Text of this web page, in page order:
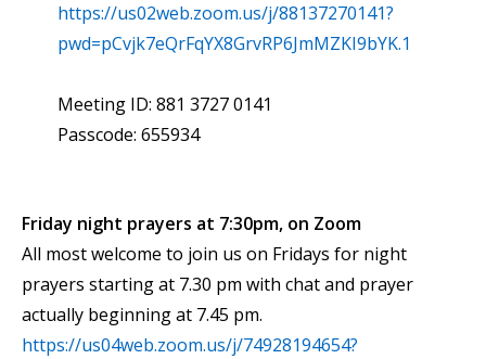
https://us02web.zoom.us/j/88137270141?
pwd=pCvjk7eQrFqYX8GrvRP6JmMZKI9bYK.1
Meeting ID: 881 3727 0141
Passcode: 655934
Friday night prayers at 7:30pm, on Zoom
All most welcome to join us on Fridays for night
prayers starting at 7.30 pm with chat and prayer
actually beginning at 7.45 pm.
https://us04web.zoom.us/j/74928194654?